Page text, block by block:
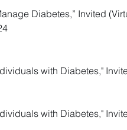
Diabetes,” Invited
with Diabetes,"
with Diabetes,"